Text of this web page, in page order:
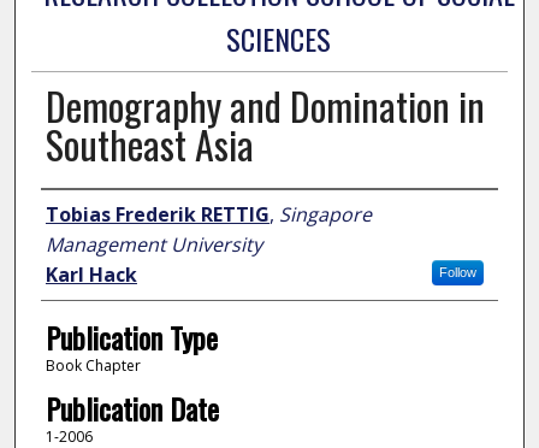
SCIENCES
Demography and Domination in
Southeast Asia
Author
Tobias Frederik RETTIG, Singapore
Management University
Follow
Karl Hack
Publication Type
Book Chapter
Publication Date
1-2006